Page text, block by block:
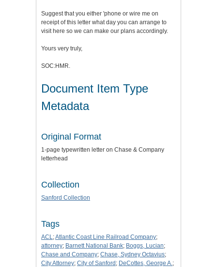
Suggest that you either 'phone or wire me on
receipt of this letter what day you can arrange to
visit here so we can make our plans accordingly.
Yours very truly,
SOC:HMR.
Document Item Type
Metadata
Original Format
1-page typewritten letter on Chase & Company
letterhead
Collection
Sanford Collection
Tags
ACL ;Atlantic Coast Line Railroad Company;
attorney; Barnett National Bank; Boggs, Lucian;
Chase and Company; Chase, Sydney Octavius;
City Attorney; City of Sanford; DeCottes, George A. ;